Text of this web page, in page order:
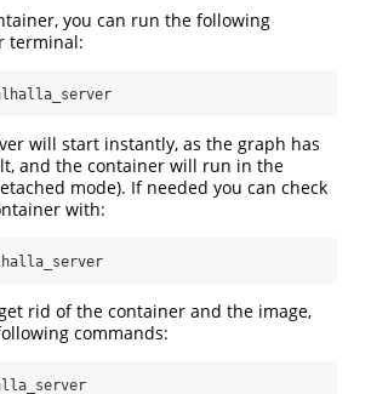
you can run the following
terminal:
will start instantly, as the graph has
and the container will run in the
mode). If needed you can check
with:
rid of the container and the image,
commands: